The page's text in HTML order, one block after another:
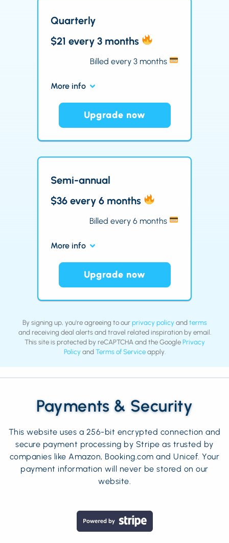
Quarterly
$21 every 3 months
Billed every 3 months
More info
Upgrade now
Semi-annual
$36 every 6 months
Billed every 6 months
More info
Upgrade now
By signing up, you're agreeing to ourprivacy policyandterms
and receiving deal alerts and travel related inspiration by email.
This site is protected by reCAPTCHA and the GooglePrivacy
PolicyandTerms of Serviceapply.
Payments & Security
This website uses a 256-bit encrypted connection and
secure payment processing by Stripe as trusted by
companies like Amazon, Booking.com and Unicef. Your
payment information will never be stored on our
website.